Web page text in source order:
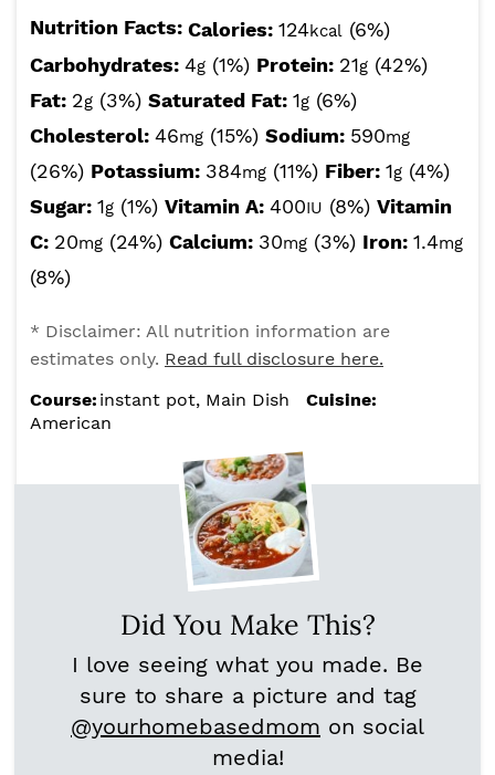
Nutrition Facts: Calories: 124kcal (6%)
Carbohydrates: 4g (1%) Protein: 21g (42%)
Fat: 2g (3%) Saturated Fat: 1g (6%)
Cholesterol: 46mg (15%) Sodium: 590mg
(26%) Potassium: 384mg (11%) Fiber: 1g (4%)
Sugar: 1g (1%) Vitamin A: 400IU (8%) Vitamin
C: 20mg (24%) Calcium: 30mg (3%) Iron: 1.4mg
(8%)
* Disclaimer: All nutrition information are
estimates only. Read full disclosure here.
Course: instant pot, Main Dish
Cuisine:
American
Did You Make This?
I love seeing what you made. Be
sure to share a picture and tag
@yourhomebasedmom on social
media!